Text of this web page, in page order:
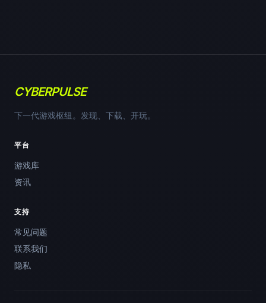
CYBERPULSE
下一代游戏枢纽。发现、下载、开玩。
平台
游戏库
资讯
支持
常见问题
联系我们
隐私